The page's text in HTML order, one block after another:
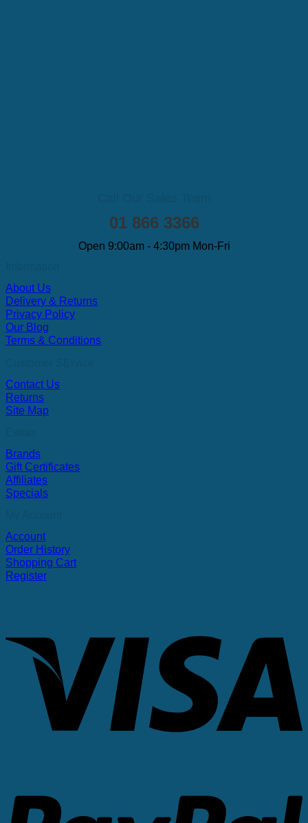
01 866 3366
Open 9:00am - 4:30pm Mon-Fri
About Us
Delivery & Returns
Privacy Policy
Our Blog
Terms & Conditions
Contact Us
Returns
Site Map
Brands
Gift Certificates
Affiliates
Specials
Account
Order History
Shopping Cart
Register